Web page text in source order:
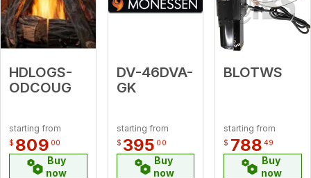
HDLOGS-
ODCOUG
starting from
$ 809 00
Buy
now
DV-46DVA-
GK
starting from
$ 395 00
Buy
now
BLOTWS
starting from
$ 788 49
Buy
now